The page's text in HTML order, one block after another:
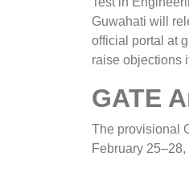
Guwahati will
official portal at
raise objections
GATE
The provisional
February